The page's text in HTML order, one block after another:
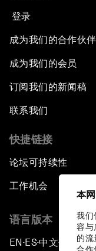
本
我们
容与
的流
登录
成为我们的合作伙伴
成为我们的会员
订阅我们的新闻稿
联系我们
快捷链接
论坛可持续性
工作机会
语言版本
EN ▪ES▪中文▪ 日本語